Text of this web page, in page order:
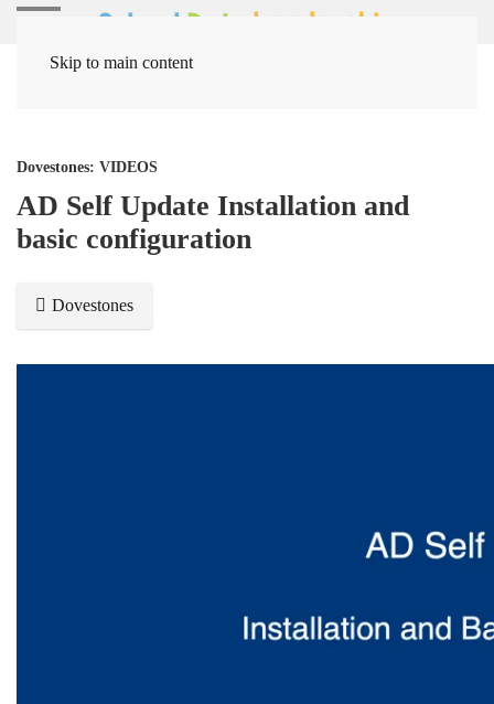
Skip to main content
Dovestones: VIDEOS
AD Self Update Installation and
basic configuration
Dovestones